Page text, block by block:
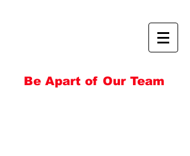
Be Apart of Our Team